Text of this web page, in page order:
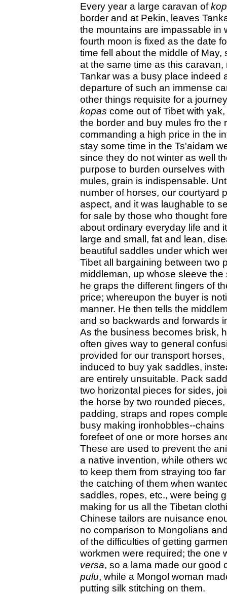
Every year a large caravan of
border and at Pekin, leaves
the mountains are impassable in
fourth moon is fixed as the date
time fell about the middle of
at the same time as this
Tankar was a busy place indeed
departure of such an immense
other things requisite for a
kopas come out of Tibet with
the border and buy mules fro the
commanding a high price in the
stay some time in the Ts'aidam
since they do not winter as well
purpose to burden ourselves
mules, grain is indispensable.
number of horses, our courtyard
aspect, and it was laughable to
for sale by those who thought
about ordinary everyday life and
large and small, fat and lean,
beautiful saddles under which
Tibet all bargaining between two
middleman, up whose sleeve
he graps the different fingers of
price; whereupon the buyer is
manner. He then tells the
and so backwards and forwards
As the business becomes brisk,
often gives way to general
provided for our transport
induced to buy yak saddles,
are entirely unsuitable. Pack
two horizontal pieces for sides,
the horse by two rounded
padding, straps and ropes
busy making ironhobbles--
forefeet of one or more horses
These are used to prevent the
a native invention, while others
to keep them from straying too
the catching of them when
saddles, ropes, etc., were being
making for us all the Tibetan
Chinese tailors are nuisance
no comparison to Mongolians
of the difficulties of getting
workmen were required; the one
versa, so a lama made our good
pulu, while a Mongol woman
putting silk stitching on them.